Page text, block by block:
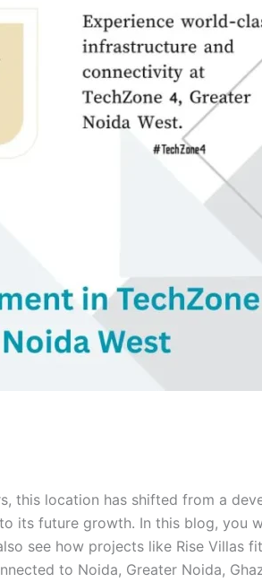
this location has shifted from a
its future growth. In this blog, you
see how projects like Rise Villas
to Noida, Greater Noida,